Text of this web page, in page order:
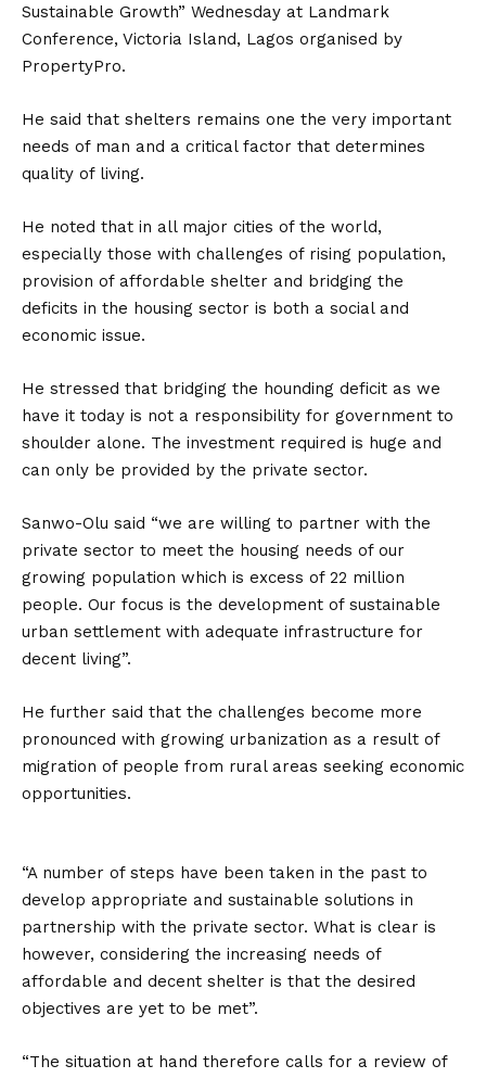
Sustainable Growth” Wednesday at Landmark
Conference, Victoria Island, Lagos organised by
PropertyPro.
He said that shelters remains one the very important
needs of man and a critical factor that determines
quality of living.
He noted that in all major cities of the world,
especially those with challenges of rising population,
provision of affordable shelter and bridging the
deficits in the housing sector is both a social and
economic issue.
He stressed that bridging the hounding deficit as we
have it today is not a responsibility for government to
shoulder alone. The investment required is huge and
can only be provided by the private sector.
Sanwo-Olu said “we are willing to partner with the
private sector to meet the housing needs of our
growing population which is excess of 22 million
people. Our focus is the development of sustainable
urban settlement with adequate infrastructure for
decent living”.
He further said that the challenges become more
pronounced with growing urbanization as a result of
migration of people from rural areas seeking economic
opportunities.
“A number of steps have been taken in the past to
develop appropriate and sustainable solutions in
partnership with the private sector. What is clear is
however, considering the increasing needs of
affordable and decent shelter is that the desired
objectives are yet to be met”.
“The situation at hand therefore calls for a review of